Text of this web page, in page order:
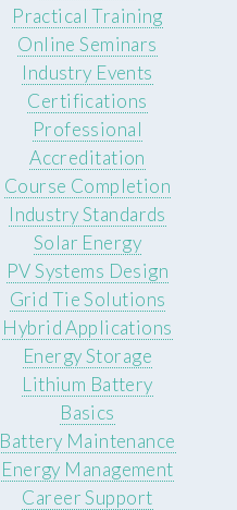
Practical Training
Online Seminars
Industry Events
Certifications
Professional
Accreditation
Course Completion
Industry Standards
Solar Energy
PV Systems Design
Grid Tie Solutions
Hybrid Applications
Energy Storage
Lithium Battery
Basics
Battery Maintenance
Energy Management
Career Support